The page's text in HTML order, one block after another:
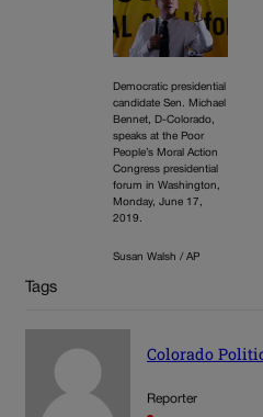
Democratic presidential
candidate Sen. Michael
Bennet, D-Colorado,
speaks at the Poor
People’s Moral Action
Congress presidential
forum in Washington,
Monday, June 17,
2019.
Susan Walsh / AP
Tags
Colorado
Reporter